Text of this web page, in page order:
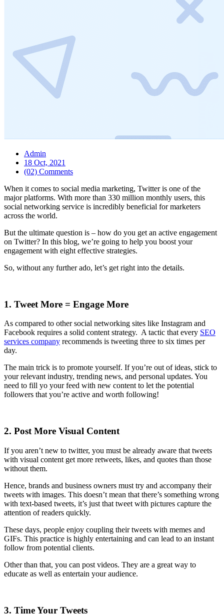
Admin
18 Oct, 2021
(02) Comments
When it comes to social media marketing, Twitter is one of the
major platforms. With more than 330 million monthly users, this
social networking service is incredibly beneficial for marketers
across the world.
But the ultimate question is – how do you get an active engagement
on Twitter? In this blog, we’re going to help you boost your
engagement with eight effective strategies.
So, without any further ado, let’s get right into the details.
1. Tweet More = Engage More
As compared to other social networking sites like Instagram and
Facebook requires a solid content strategy. A tactic that every SEO
services company recommends is tweeting three to six times per
day.
The main trick is to promote yourself. If you’re out of ideas, stick to
your relevant industry, trending news, and personal updates. You
need to fill yo your feed with new content to let the potential
followers that you’re active and worth following!
2. Post More Visual Content
If you aren’t new to twitter, you must be already aware that tweets
with visual content get more retweets, likes, and quotes than those
without them.
Hence, brands and business owners must try and accompany their
tweets with images. This doesn’t mean that there’s something wrong
with text-based tweets, it’s just that tweet with pictures capture the
attention of readers quickly.
These days, people enjoy coupling their tweets with memes and
GIFs. This practice is highly entertaining and can lead to an instant
follow from potential clients.
Other than that, you can post videos. They are a great way to
educate as well as entertain your audience.
3. Time Your Tweets